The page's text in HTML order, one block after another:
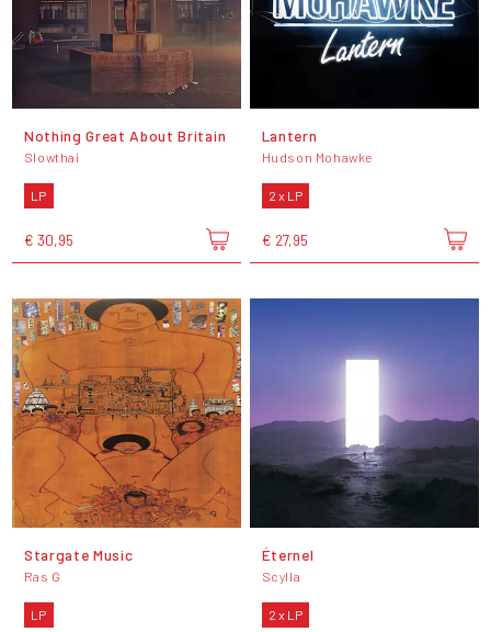
Nothing Great About Britain
Slowthai
LP
€ 30,95
Lantern
Hudson Mohawke
2 x LP
€ 27,95
Stargate Music
Ras G
LP
Éternel
Scylla
2 x LP